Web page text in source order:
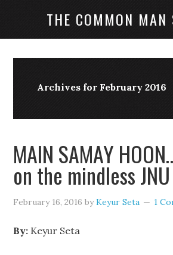
THE COMMON MAN
Archives for February 2016
MAIN SAMAY
on the mindless
February 16, 2016 byKeyur Seta 1
By: Keyur Seta